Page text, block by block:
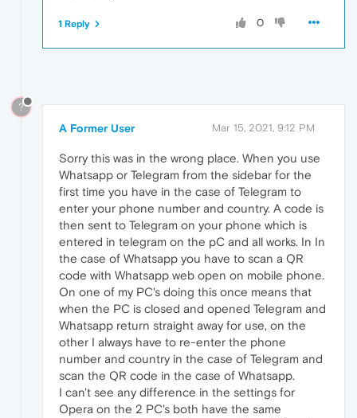
0
1 Reply
?
A Former User Mar 15, 2021, 9:12 PM
Sorry this was in the wrong place. When you use
Whatsapp or Telegram from the sidebar for the
first time you have in the case of Telegram to
enter your phone number and country. A code is
then sent to Telegram on your phone which is
entered in telegram on the pC and all works. In In
the case of Whatsapp you have to scan a QR
code with Whatsapp web open on mobile phone.
On one of my PC's doing this once means that
when the PC is closed and opened Telegram and
Whatsapp return straight away for use, on the
other I always have to re-enter the phone
number and country in the case of Telegram and
scan the QR code in the case of Whatsapp.
I can't see any difference in the settings for
Opera on the 2 PC's both have the same